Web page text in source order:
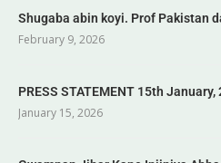
Shugaba abin koyi. Prof Pakistan
February 9, 2026
PRESS STATEMENT 15th January,
January 15, 2026